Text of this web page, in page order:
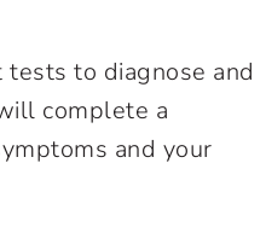
to diagnose and
complete a
and your